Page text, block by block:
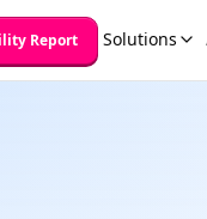
Report Solutions